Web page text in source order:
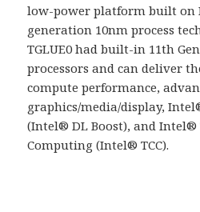
low-power platform built on
generation 10nm process
TGLUE0 had built-in 11th
processors and can deliver
compute performance,
graphics/media/display,
(Intel® DL Boost), and Intel®
Computing (Intel® TCC).